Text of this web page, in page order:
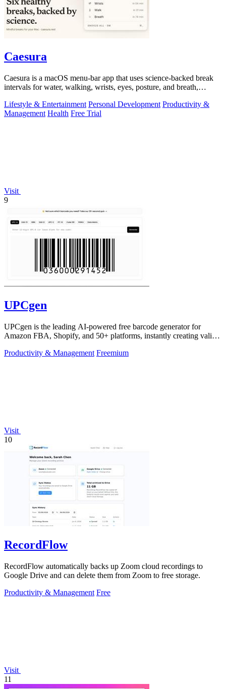
Caesura
Caesura is a macOS menu-bar app that uses science-backed break
intervals for water, walking, wrists, eyes, posture, and breath,
Lifestyle & Entertainment Personal Development Productivity &
Management Health Free Trial
Visit
9
UPCgen
UPCgen is the leading AI-powered free barcode generator for
Amazon FBA, Shopify, and 50+ platforms, instantly creating valid
Productivity & Management Freemium
Visit
10
RecordFlow
RecordFlow automatically backs up Zoom cloud recordings to
Google Drive and can delete them from Zoom to free storage.
Productivity & Management Free
Visit
11